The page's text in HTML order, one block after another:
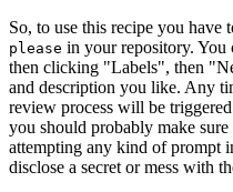
So, to use this recipe you have
please in your repository. You
then clicking "Labels", then
and description you like. Any
review process will be
you should probably make
attempting any kind of prompt
disclose a secret or mess with